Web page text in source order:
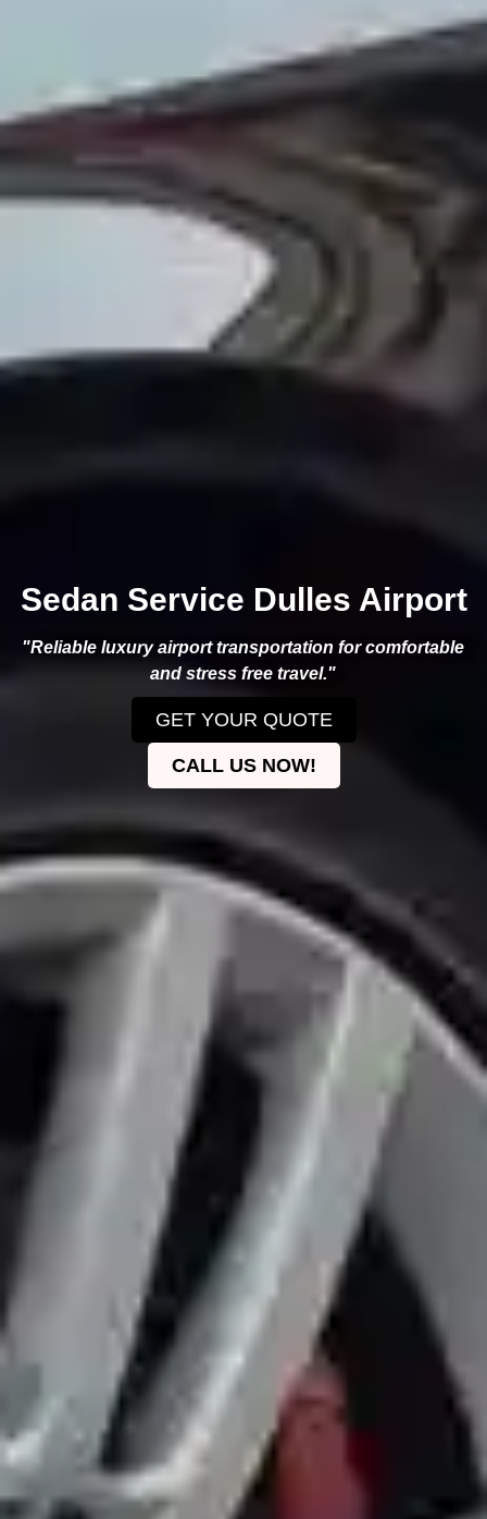
Sedan Service Dulles Airport
"Reliable luxury airport transportation for comfortable
and stress free travel."
GET YOUR QUOTE
CALL US NOW!